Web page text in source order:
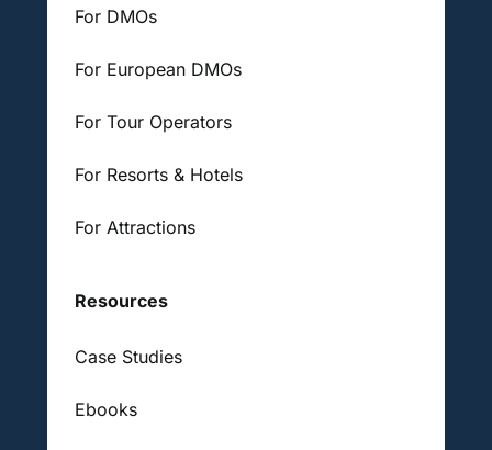
For DMOs
For European DMOs
For Tour Operators
For Resorts & Hotels
For Attractions
Resources
Case Studies
Ebooks